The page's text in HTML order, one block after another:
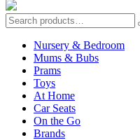
Nursery & Bedroom
Mums & Bubs
Prams
Toys
At Home
Car Seats
On the Go
Brands